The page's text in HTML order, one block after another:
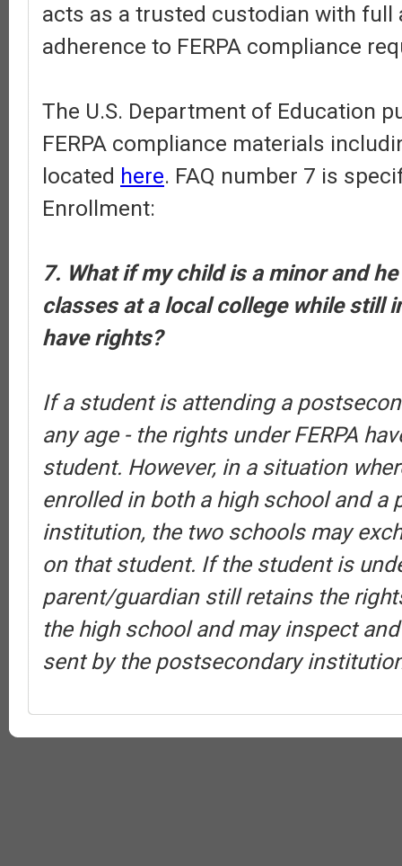
acts as a trusted custodian with full
adherence to FERPA compliance
The U.S. Department of Education
FERPA compliance materials
located here. FAQ number 7 is
Enrollment:
7. What if my child is a minor and
classes at a local college while still
have rights?
If a student is attending a
any age - the rights under FERPA
student. However, in a situation
enrolled in both a high school and a
institution, the two schools may
on that student. If the student is
parent/guardian still retains the
the high school and may inspect
sent by the postsecondary